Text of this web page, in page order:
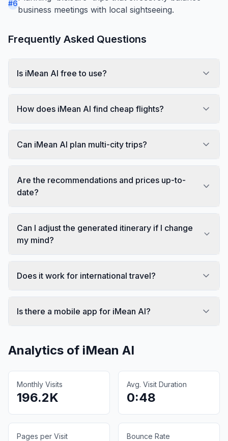
#6
business meetings with local sightseeing.
Frequently Asked Questions
Is iMean AI free to use?
How does iMean AI find cheap flights?
Can iMean AI plan multi-city trips?
Are the recommendations and prices up-to-
date?
Can I adjust the generated itinerary if I change
my mind?
Does it work for international travel?
Is there a mobile app for iMean AI?
Analytics of iMean AI
Monthly Visits
196.2K
Avg. Visit Duration
0:48
Pages per Visit Bounce Rate